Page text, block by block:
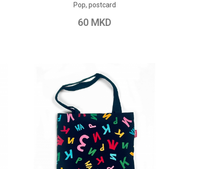
Pop, postcard
60 MKD
Add to Wish List Add to Compare